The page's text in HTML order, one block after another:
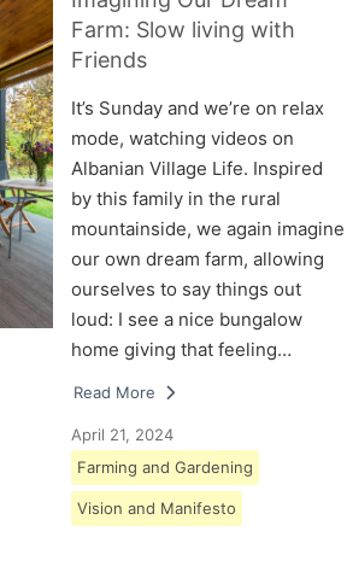
Farm: Slow living with
Friends
It’s Sunday and we’re on relax
mode, watching videos on
Albanian Village Life. Inspired
by this family in the rural
mountainside, we again imagine
our own dream farm, allowing
ourselves to say things out
loud: I see a nice bungalow
home giving that feeling…
Read More
April 21, 2024
Farming and Gardening
Vision and Manifesto